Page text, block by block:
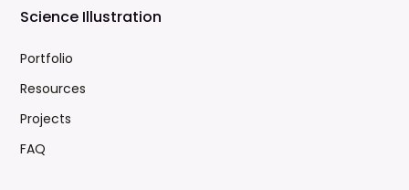
Science Illustration
Portfolio
Resources
Projects
FAQ